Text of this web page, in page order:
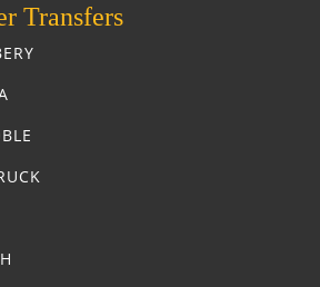
Transfers